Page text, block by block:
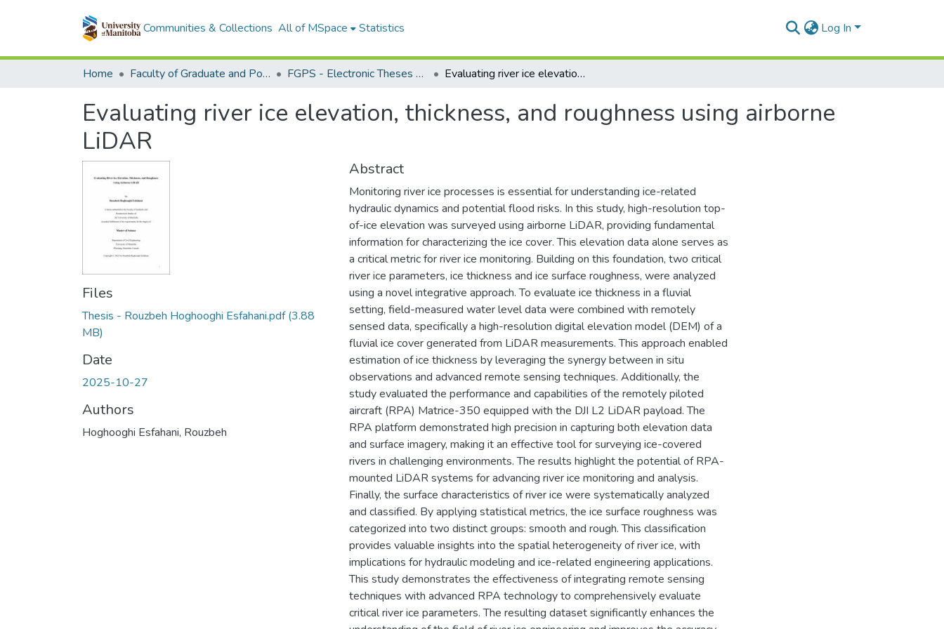
Communities & Collections All of MSpace Statistics Log In
Home Faculty of Graduate and Postdoctoral Studies (Electronic Theses and Practica) FGPS - Electronic Theses and Practica Evaluating river ice elevation, thickness, and roughness using airborne LiDAR
Evaluating river ice elevation, thickness, and roughness using airborne
LiDAR
Files
Thesis - Rouzbeh Hoghooghi Esfahani.pdf(3.88
MB)
Date
2025-10-27
Authors
Hoghooghi Esfahani, Rouzbeh
Abstract
Monitoring river ice processes is essential for understanding ice-related
hydraulic dynamics and potential flood risks. In this study, high-resolution top-
of-ice elevation was surveyed using airborne LiDAR, providing fundamental
information for characterizing the ice cover. This elevation data alone serves as
a critical metric for river ice monitoring. Building on this foundation, two critical
river ice parameters, ice thickness and ice surface roughness, were analyzed
using a novel integrative approach. To evaluate ice thickness in a fluvial
setting, field-measured water level data were combined with remotely
sensed data, specifically a high-resolution digital elevation model (DEM) of a
fluvial ice cover generated from LiDAR measurements. This approach enabled
estimation of ice thickness by leveraging the synergy between in situ
observations and advanced remote sensing techniques. Additionally, the
study evaluated the performance and capabilities of the remotely piloted
aircraft (RPA) Matrice-350 equipped with the DJI L2 LiDAR payload. The
RPA platform demonstrated high precision in capturing both elevation data
and surface imagery, making it an effective tool for surveying ice-covered
rivers in challenging environments. The results highlight the potential of RPA-
mounted LiDAR systems for advancing river ice monitoring and analysis.
Finally, the surface characteristics of river ice were systematically analyzed
and classified. By applying statistical metrics, the ice surface roughness was
categorized into two distinct groups: smooth and rough. This classification
provides valuable insights into the spatial heterogeneity of river ice, with
implications for hydraulic modeling and ice-related engineering applications.
This study demonstrates the effectiveness of integrating remote sensing
techniques with advanced RPA technology to comprehensively evaluate
critical river ice parameters. The resulting dataset significantly enhances the